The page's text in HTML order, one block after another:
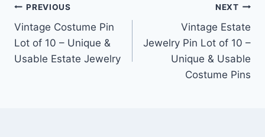
Post
navigation
PREVIOUS
Vintage Costume Pin
Lot of 10 – Unique &
Usable Estate Jewelry
NEXT
Vintage Estate
Jewelry Pin Lot of 10 –
Unique & Usable
Costume Pins